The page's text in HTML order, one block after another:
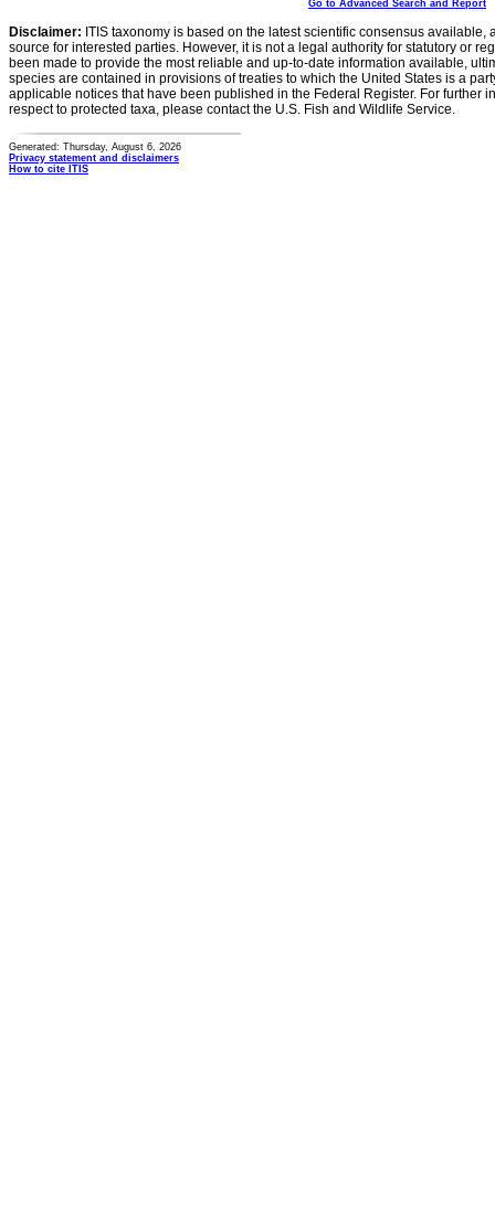
Go to Advanced Search and Report
Disclaimer: ITIS taxonomy is based on the latest scientific consensus
source for interested parties. However, it is not a legal authority for statutory or
been made to provide the most reliable and up-to-date information available,
species are contained in provisions of treaties to which the United States is a
applicable notices that have been published in the Federal Register. For further
respect to protected taxa, please contact the U.S. Fish and Wildlife Service.
Generated: Thursday, August 6, 2026
Privacy statement and disclaimers
How to cite ITIS